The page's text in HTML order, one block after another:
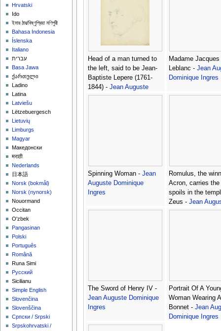
Head of a man turned to
the left, said to be Jean-
Baptiste Lepere (1761-
1844) - Jean Auguste
Dominique Ingres
Madame
Leblanc - Jean
Dominique Ingres
Spinning Woman - Jean
Auguste Dominique
Ingres
Romulus, the
Acron, carries the
spoils in the
Zeus - Jean
Dominique Ingres
The Sword of Henry IV -
Jean Auguste Dominique
Ingres
Portrait Of A
Woman Wearing
Bonnet - Jean
Dominique Ingres
Hrvatski
Ido
ইমার ঠার/বিষ্ণুপ্রিয়া মণিপুরী
Bahasa Indonesia
Íslenska
Italiano
עברית
Basa Jawa
ქართული
Ladino
Latina
Latviešu
Lëtzebuergesch
Lietuvių
Limburgs
Magyar
Македонски
मराठी
Nederlands
日本語
‪Norsk (bokmål)‬
‪Norsk (nynorsk)‬
Nouormand
Occitan
O'zbek
Pangasinan
Polski
Português
Română
Runa Simi
Русский
Sicilianu
Simple English
Slovenčina
Slovenščina
Српски / Srpski
Srpskohrvatski /